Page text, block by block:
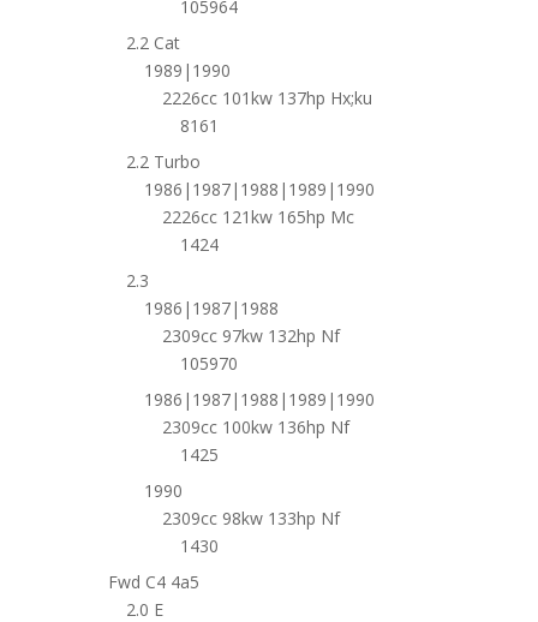
105964
2.2 Cat
1989|1990
2226cc 101kw 137hp Hx;ku
8161
2.2 Turbo
1986|1987|1988|1989|1990
2226cc 121kw 165hp Mc
1424
2.3
1986|1987|1988
2309cc 97kw 132hp Nf
105970
1986|1987|1988|1989|1990
2309cc 100kw 136hp Nf
1425
1990
2309cc 98kw 133hp Nf
1430
Fwd C4 4a5
2.0 E